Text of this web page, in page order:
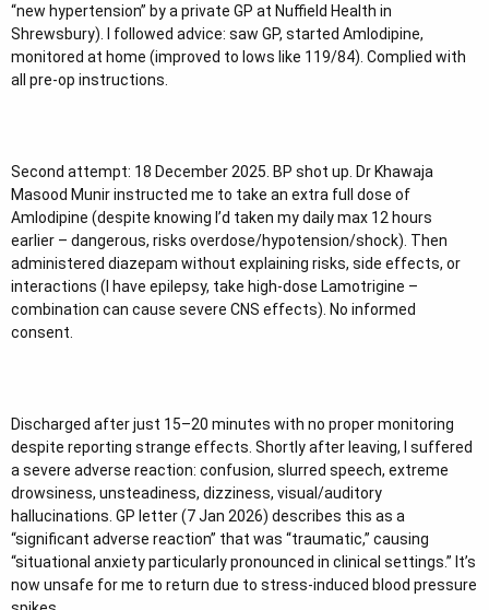
“new hypertension” by a private GP at Nuffield Health in
Shrewsbury). I followed advice: saw GP, started Amlodipine,
monitored at home (improved to lows like 119/84). Complied with
all pre-op instructions.
Second attempt: 18 December 2025. BP shot up. Dr Khawaja
Masood Munir instructed me to take an extra full dose of
Amlodipine (despite knowing I’d taken my daily max 12 hours
earlier – dangerous, risks overdose/hypotension/shock). Then
administered diazepam without explaining risks, side effects, or
interactions (I have epilepsy, take high-dose Lamotrigine –
combination can cause severe CNS effects). No informed
consent.
Discharged after just 15–20 minutes with no proper monitoring
despite reporting strange effects. Shortly after leaving, I suffered
a severe adverse reaction: confusion, slurred speech, extreme
drowsiness, unsteadiness, dizziness, visual/auditory
hallucinations. GP letter (7 Jan 2026) describes this as a
“significant adverse reaction” that was “traumatic,” causing
“situational anxiety particularly pronounced in clinical settings.” It’s
now unsafe for me to return due to stress-induced blood pressure